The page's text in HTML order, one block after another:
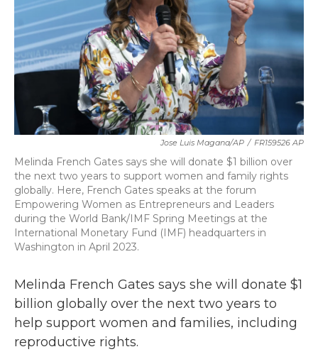
Jose Luis Magana/AP / FR159526 AP
Melinda French Gates says she will donate $1 billion over
the next two years to support women and family rights
globally. Here, French Gates speaks at the forum
Empowering Women as Entrepreneurs and Leaders
during the World Bank/IMF Spring Meetings at the
International Monetary Fund (IMF) headquarters in
Washington in April 2023.
Melinda French Gates says she will donate $1
billion globally over the next two years to
help support women and families, including
reproductive rights.